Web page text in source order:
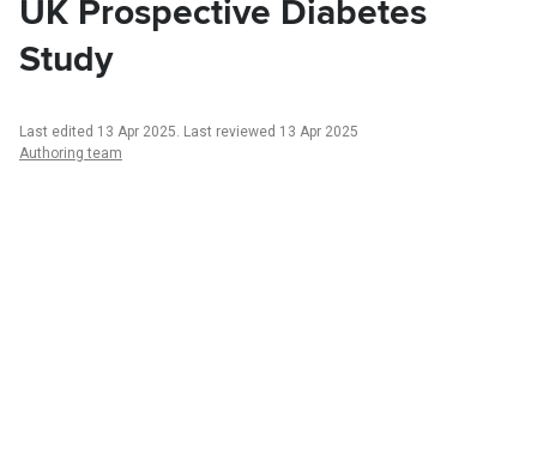
UK Prospective Diabetes
Study
Last edited 13 Apr 2025. Last reviewed 13 Apr 2025
Authoring team